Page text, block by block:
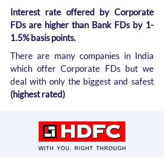
Interest rate offered by Corporate
FDs are higher than Bank FDs by 1-
1.5% basis points.
There are many companies in India
which offer Corporate FDs but we
deal with only the biggest and safest
(highest rated)